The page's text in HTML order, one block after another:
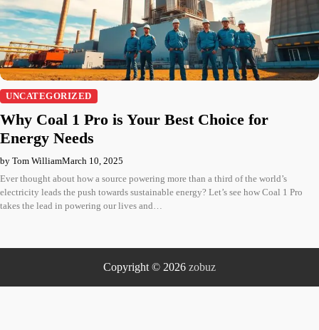
UNCATEGORIZED
Why Coal 1 Pro is Your Best Choice for
Energy Needs
by Tom WilliamMarch 10, 2025
Ever thought about how a source powering more than a third of the world’s
electricity leads the push towards sustainable energy? Let’s see how Coal 1 Pro
takes the lead in powering our lives and…
Copyright © 2026 zobuz